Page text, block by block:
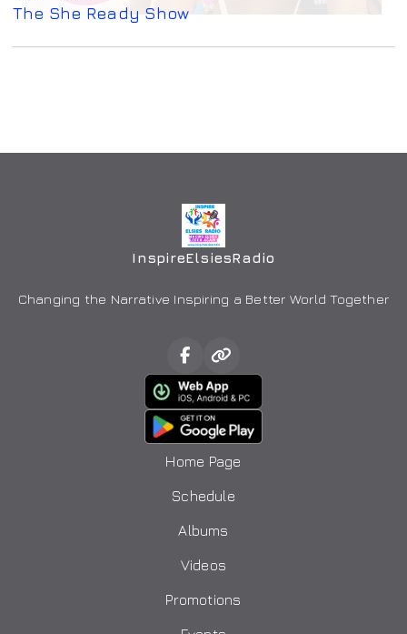
The She Ready Show
InspireElsiesRadio
Changing the Narrative Inspiring a Better World Together
Home Page
Schedule
Albums
Videos
Promotions